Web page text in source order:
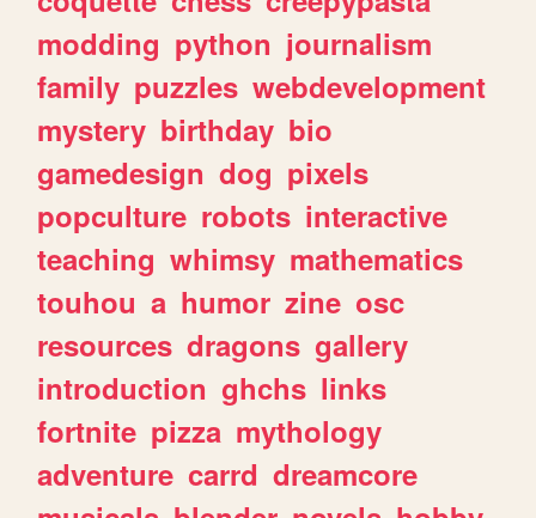
modding python journalism
family puzzles webdevelopment
mystery birthday bio
gamedesign dog pixels
popculture robots interactive
teaching whimsy mathematics
touhou a humor zine osc
resources dragons gallery
introduction ghchs links
fortnite pizza mythology
adventure carrd dreamcore